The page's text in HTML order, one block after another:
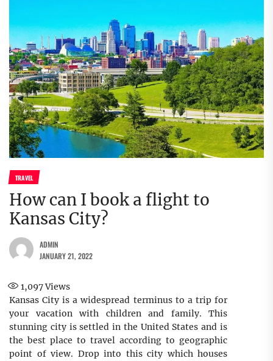
TRAVEL
How can I book a flight to
Kansas City?
ADMIN
JANUARY 21, 2022
1,097Views
Kansas City is a widespread terminus to a trip for
your vacation with children and family. This
stunning city is settled in the United States and is
the best place to travel according to geographic
point of view. Drop into this city which houses